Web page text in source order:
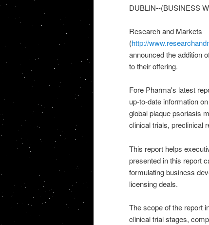
DUBLIN--(BUSINESS
Research and Markets
(http://
announced the addition
to their offering.
Fore Pharma's latest
up-to-date information
global plaque psoriasis
clinical trials, preclinical
This report helps
presented in this report
formulating business
licensing deals.
The scope of the report
clinical trial stages,